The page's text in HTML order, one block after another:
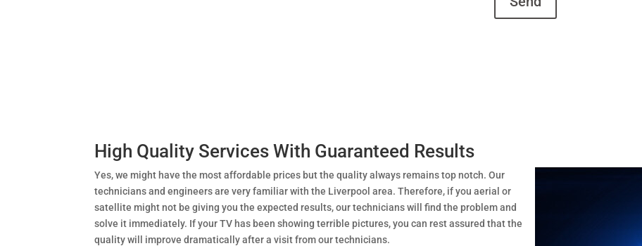
High Quality Services With Guaranteed Results
Yes, we might have the most affordable prices but the quality always remains top notch. Our
technicians and engineers are very familiar with the Liverpool area. Therefore, if you aerial or
satellite might not be giving you the expected results, our technicians will find the problem and
solve it immediately. If your TV has been showing terrible pictures, you can rest assured that the
quality will improve dramatically after a visit from our technicians.